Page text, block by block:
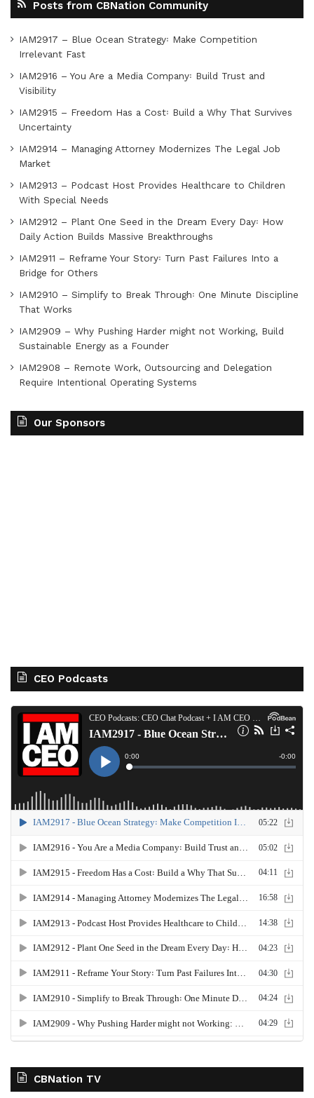
Posts from CBNation Community
IAM2917 – Blue Ocean Strategy꞉ Make Competition
Irrelevant Fast
IAM2916 – You Are a Media Company꞉ Build Trust and
Visibility
IAM2915 – Freedom Has a Cost꞉ Build a Why That Survives
Uncertainty
IAM2914 – Managing Attorney Modernizes The Legal Job
Market
IAM2913 – Podcast Host Provides Healthcare to Children
With Special Needs
IAM2912 – Plant One Seed in the Dream Every Day꞉ How
Daily Action Builds Massive Breakthroughs
IAM2911 – Reframe Your Story꞉ Turn Past Failures Into a
Bridge for Others
IAM2910 – Simplify to Break Through꞉ One Minute Discipline
That Works
IAM2909 – Why Pushing Harder might not Working, Build
Sustainable Energy as a Founder
IAM2908 – Remote Work, Outsourcing and Delegation
Require Intentional Operating Systems
Our Sponsors
CEO Podcasts
CBNation TV